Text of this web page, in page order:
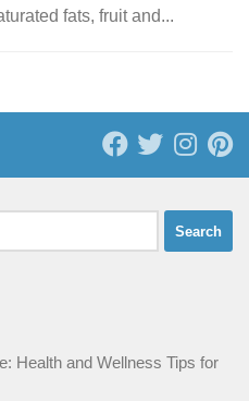
fats, fruit and...
Health and Wellness Tips for